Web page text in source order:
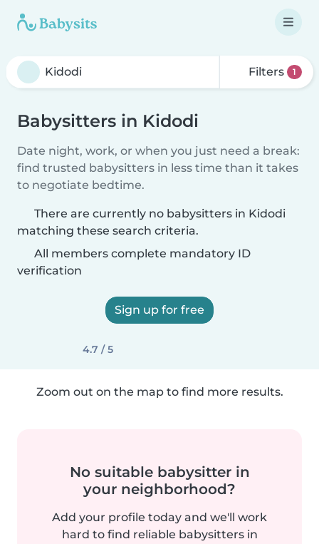
Filters 1
Babysitters in Kidodi
Date night, work, or when you just need a break:
find trusted babysitters in less time than it takes
to negotiate bedtime.
There are currently no babysitters in Kidodi
matching these search criteria.
All members complete mandatory ID
verification
Sign up for free
4.7 / 5
Zoom out on the map to find more results.
No suitable babysitter in
your neighborhood?
Add your profile today and we'll work
hard to find reliable babysitters in